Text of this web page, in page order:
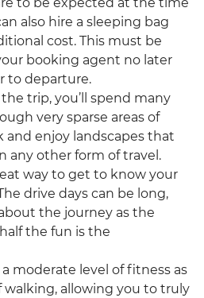
to be expected at the time
also hire a sleeping bag
cost. This must be
booking agent no later
to departure.
trip, you’ll spend many
very sparse areas of
and enjoy landscapes that
any other form of travel.
way to get to know your
drive days can be long,
the journey as the
the fun is the
moderate level of fitness as
walking, allowing you to truly